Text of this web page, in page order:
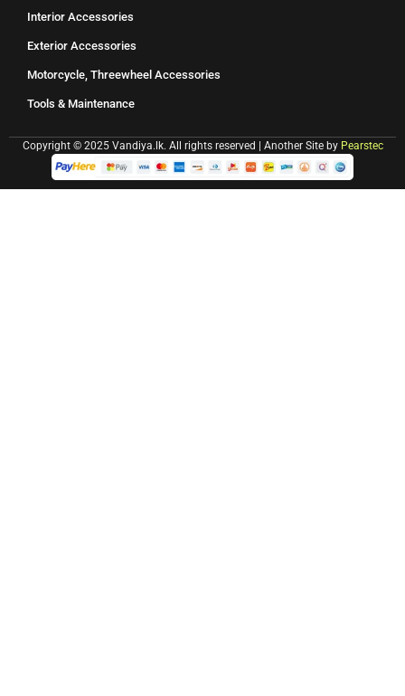
Interior Accessories
Exterior Accessories
Motorcycle, Threewheel Accessories
Tools & Maintenance
Copyright © 2025 Vandiya.lk. All rights reserved | Another Site by Pearstec